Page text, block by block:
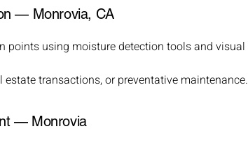
— Monrovia, CA
points using moisture detection tools and visual
estate transactions, or preventative maintenance.
— Monrovia